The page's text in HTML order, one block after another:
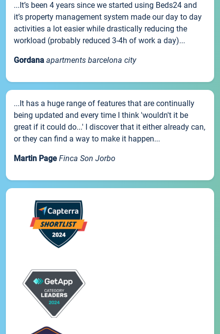
...It’s been 4 years since we started using Beds24 and
it’s property management system made our day to day
activities a lot easier while drastically reducing the
workload (probably reduced 3-4h of work a day)...
Gordana apartments barcelona city
...It has a huge range of features that are continually
being updated and every time I think 'wouldn't it be
great if it could do...' I discover that it either already can,
or they can find a way to make it happen...
Martin Page Finca Son Jorbo